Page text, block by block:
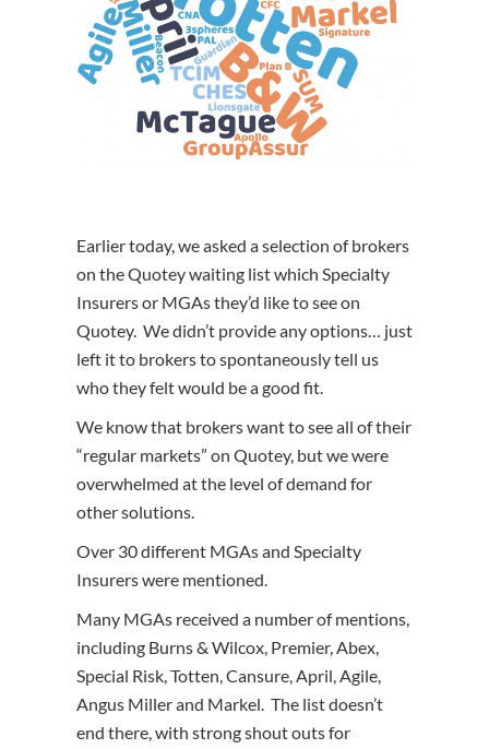
Earlier today, we asked a selection of brokers
on the Quotey waiting list which Specialty
Insurers or MGAs they’d like to see on
Quotey. We didn’t provide any options… just
left it to brokers to spontaneously tell us
who they felt would be a good fit.
We know that brokers want to see all of their
“regular markets” on Quotey, but we were
overwhelmed at the level of demand for
other solutions.
Over 30 different MGAs and Specialty
Insurers were mentioned.
Many MGAs received a number of mentions,
including Burns & Wilcox, Premier, Abex,
Special Risk, Totten, Cansure, April, Agile,
Angus Miller and Markel. The list doesn’t
end there, with strong shout outs for